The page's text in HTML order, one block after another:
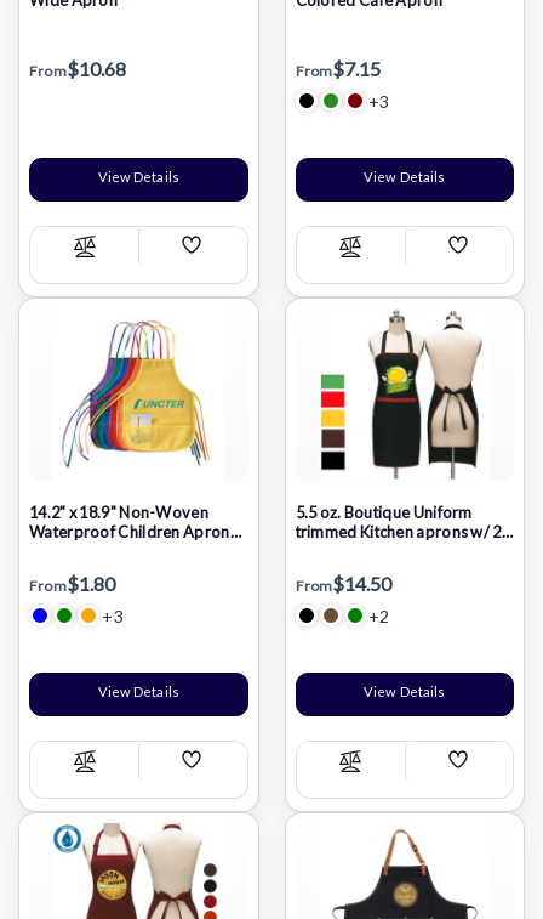
From$10.68
View Details
Compare
Add
List
From$7.15
+3
View Details
Compare
Add
List
14.2" x 18.9" Non-Woven
Waterproof Children Apron
Pockets
From$1.80
+3
View Details
Compare
Add
List
5.5 oz. Boutique Uniform
trimmed Kitchen aprons w/ 2
From$14.50
+2
View Details
Compare
Add
List